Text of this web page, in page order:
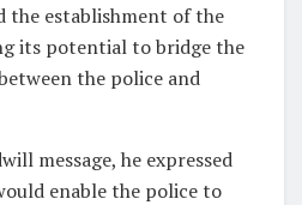
the establishment of the
its potential to bridge the
the police and
message, he expressed
enable the police to